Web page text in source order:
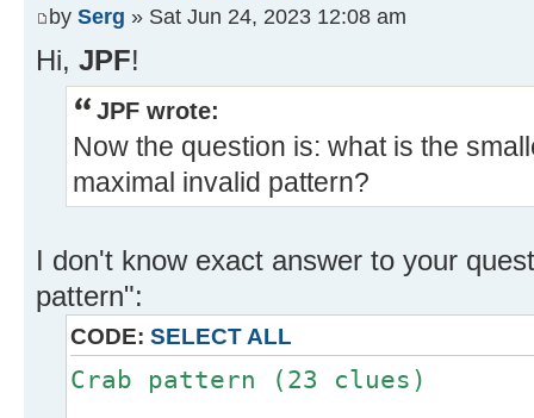
by Serg » Sat Jun 24, 2023 12:08 am
Hi, JPF!
JPF wrote:
Now the question is: what is the
maximal invalid pattern?
I don't know exact answer to your
pattern":
CODE: SELECT ALL
Crab pattern (23 clues)